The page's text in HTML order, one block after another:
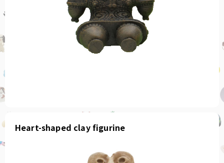
Heart-shaped clay figurine